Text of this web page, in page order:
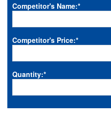
Competitor's Name:*
Competitor's Price:*
Quantity:*